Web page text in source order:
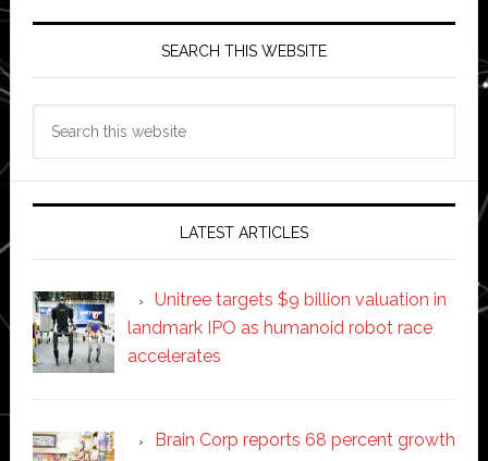
SEARCH THIS WEBSITE
LATEST ARTICLES
Unitree targets $9 billion valuation in
landmark IPO as humanoid robot race
accelerates
Brain Corp reports 68 percent growth